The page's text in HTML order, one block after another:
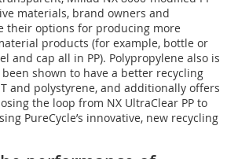
materials, brand owners and
their options for producing more
products (for example, bottle or
and cap all in PP). Polypropylene also is
shown to have a better recycling
and polystyrene, and additionally offers
the loop from NX UltraClear PP to
PureCycle’s innovative, new recycling